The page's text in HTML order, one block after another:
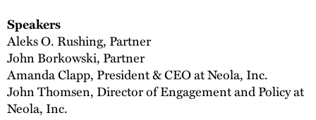
Speakers
Aleks O. Rushing, Partner
John Borkowski, Partner
Amanda Clapp, President & CEO at Neola, Inc.
John Thomsen, Director of Engagement and Policy at
Neola, Inc.